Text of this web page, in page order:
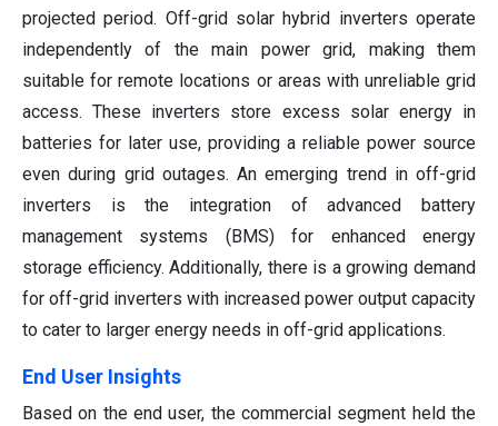
projected period. Off-grid solar hybrid inverters operate
independently of the main power grid, making them
suitable for remote locations or areas with unreliable grid
access. These inverters store excess solar energy in
batteries for later use, providing a reliable power source
even during grid outages. An emerging trend in off-grid
inverters is the integration of advanced battery
management systems (BMS) for enhanced energy
storage efficiency. Additionally, there is a growing demand
for off-grid inverters with increased power output capacity
to cater to larger energy needs in off-grid applications.
End User Insights
Based on the end user, the commercial segment held the